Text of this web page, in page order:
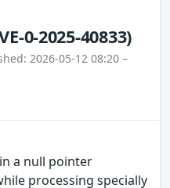
0-2025-40833)
2026-05-12 08:20 –
a null pointer
processing specially